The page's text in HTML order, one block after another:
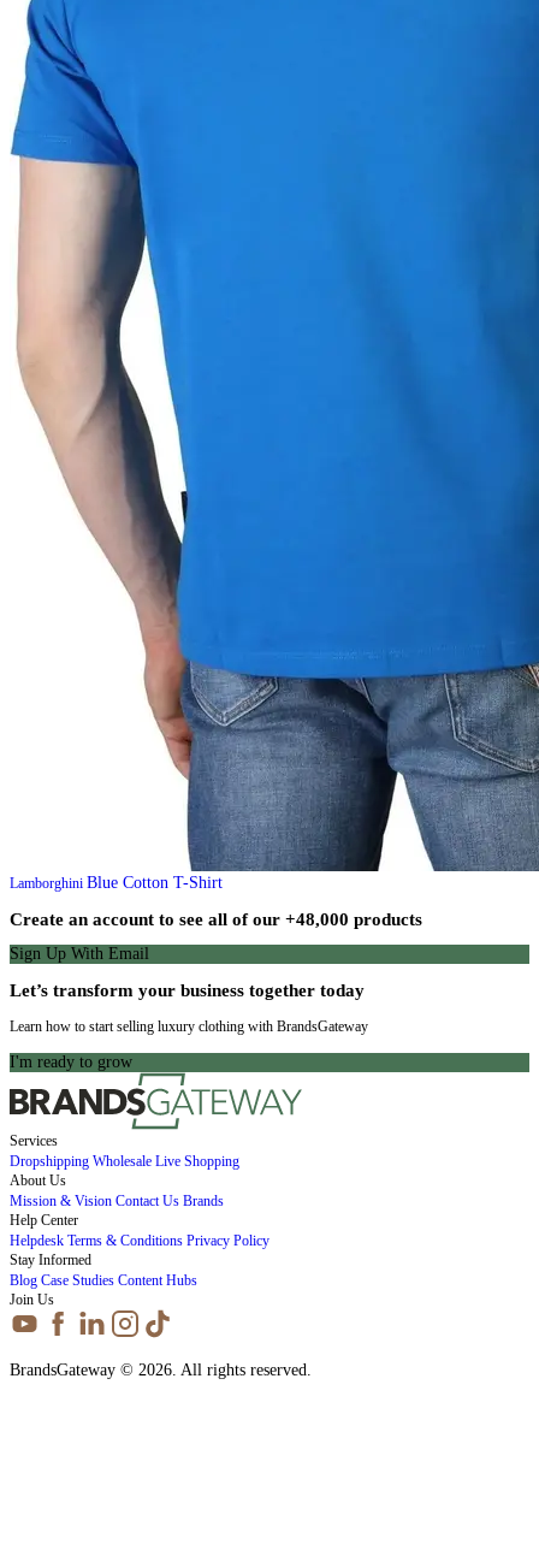
Lamborghini Blue Cotton T-Shirt
Create an account to see all of our +48,000 products
Sign Up With Email
Let’s transform your business together today
Learn how to start selling luxury clothing with BrandsGateway
I'm ready to grow
Services
Dropshipping Wholesale Live Shopping
About Us
Mission & Vision Contact Us Brands
Help Center
Helpdesk Terms & Conditions Privacy Policy
Stay Informed
Blog Case Studies Content Hubs
Join Us
BrandsGateway © 2026. All rights reserved.